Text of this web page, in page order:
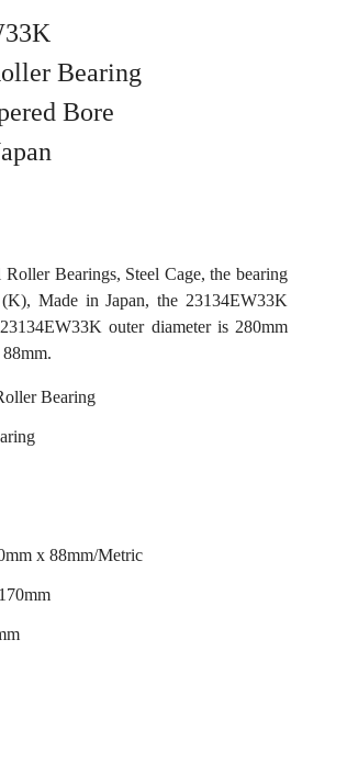
Bearing
Bore
Bearings, Steel Cage, the bearing
Made in Japan, the 23134EW33K
outer diameter is 280mm
Bearing
x 88mm/Metric